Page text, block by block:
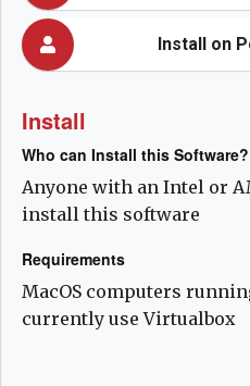
Install on
Install
Who can Install this Software?
Anyone with an Intel or
install this software
Requirements
MacOS computers
currently use Virtualbox